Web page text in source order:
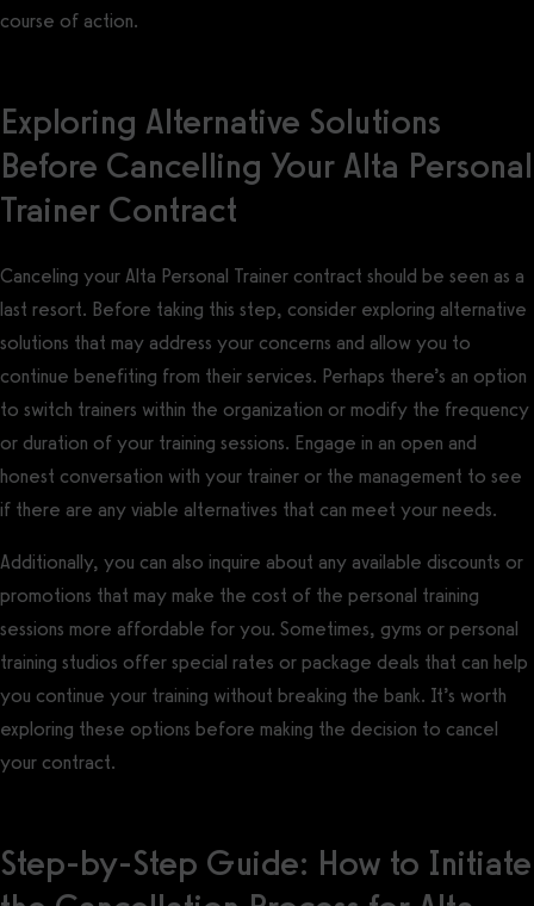
course of action.
Exploring Alternative Solutions
Before Cancelling Your Alta Personal
Trainer Contract
Canceling your Alta Personal Trainer contract should be seen as a
last resort. Before taking this step, consider exploring alternative
solutions that may address your concerns and allow you to
continue benefiting from their services. Perhaps there’s an option
to switch trainers within the organization or modify the frequency
or duration of your training sessions. Engage in an open and
honest conversation with your trainer or the management to see
if there are any viable alternatives that can meet your needs.
Additionally, you can also inquire about any available discounts or
promotions that may make the cost of the personal training
sessions more affordable for you. Sometimes, gyms or personal
training studios offer special rates or package deals that can help
you continue your training without breaking the bank. It’s worth
exploring these options before making the decision to cancel
your contract.
Step-by-Step Guide: How to Initiate